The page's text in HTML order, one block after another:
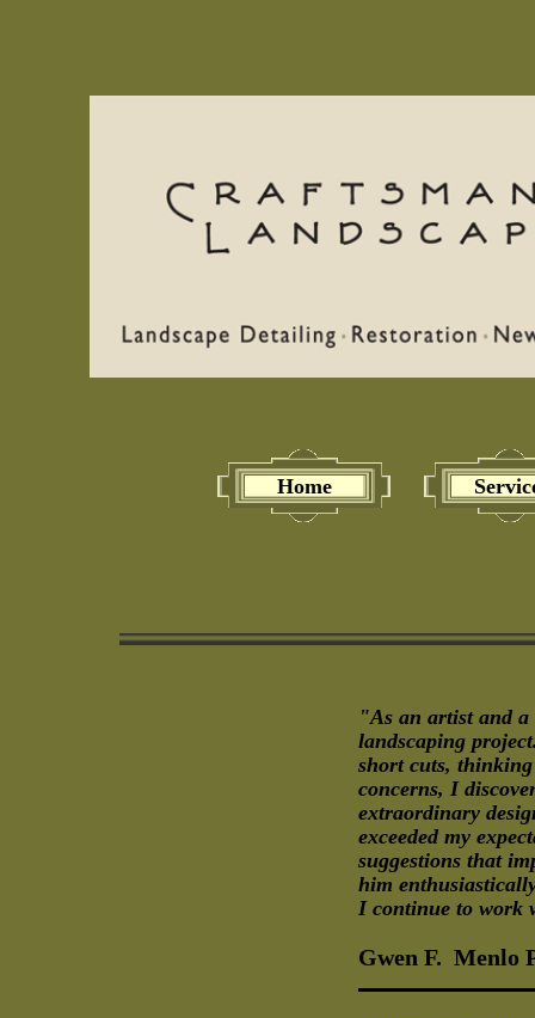
Home
"As an artist and
landscaping
short cuts,
concerns, I
extraordinary
exceeded my
suggestions that
him
I continue to work
Gwen F. Menlo